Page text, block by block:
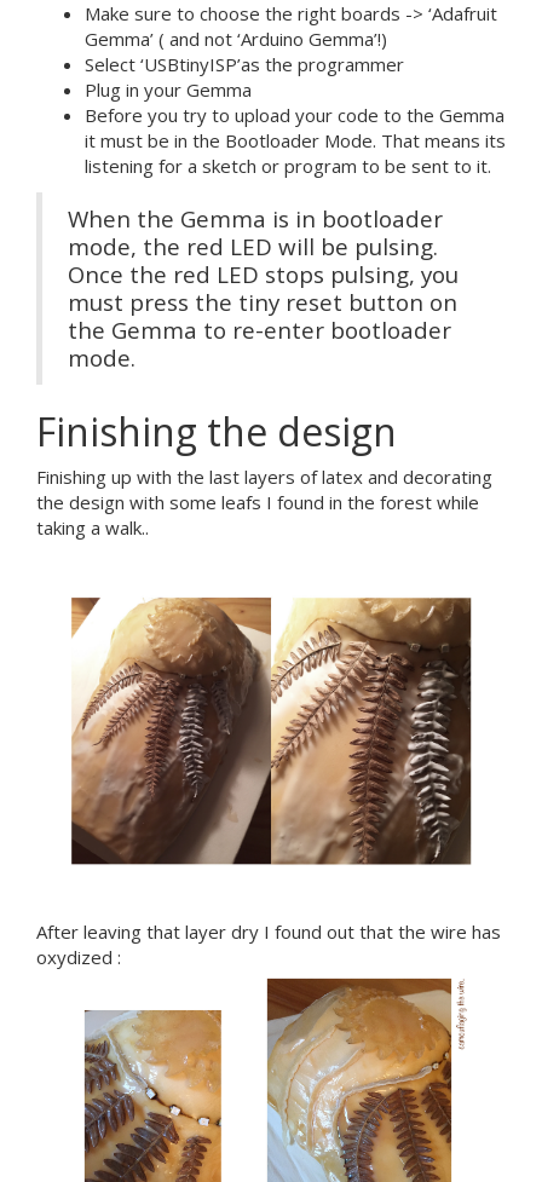
Make sure to choose the right boards -> ‘Adafruit
Gemma’ ( and not ‘Arduino Gemma’!)
Select ‘USBtinyISP’as the programmer
Plug in your Gemma
Before you try to upload your code to the Gemma
it must be in the Bootloader Mode. That means its
listening for a sketch or program to be sent to it.
When the Gemma is in bootloader
mode, the red LED will be pulsing.
Once the red LED stops pulsing, you
must press the tiny reset button on
the Gemma to re-enter bootloader
mode.
Finishing the design
Finishing up with the last layers of latex and decorating
the design with some leafs I found in the forest while
taking a walk..
After leaving that layer dry I found out that the wire has
oxydized :